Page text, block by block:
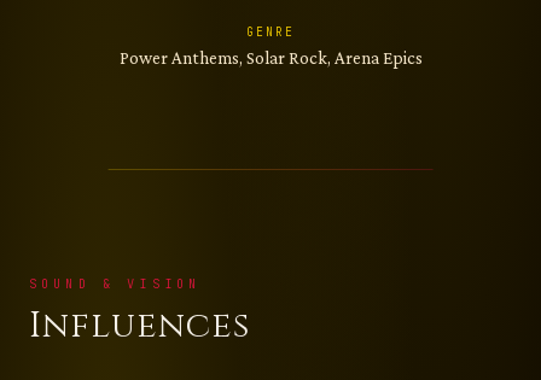
GENRE
Power Anthems, Solar Rock, Arena Epics
SOUND & VISION
Influences